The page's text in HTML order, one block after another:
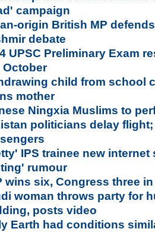
campaign
origin British MP
debate
UPSC Preliminary Exam
October
child from school
mother
Ningxia Muslims to
politicians delay
IPS trainee new
rumour
wins six, Congress three
woman throws party for
posts video
Earth had conditions